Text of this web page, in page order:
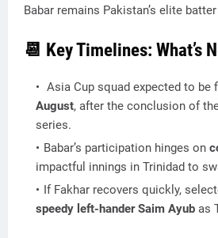
Babar remains Pakistan’s elite
📆 Key Timelines: What’s
Asia Cup squad expected to be
August, after the conclusion of
series.
Babar’s participation hinges on
impactful innings in Trinidad to
If Fakhar recovers quickly,
speedy left-hander Saim Ayub as